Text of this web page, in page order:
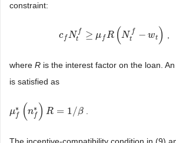
constraint:
c fN f
t
≥ μ fR (N f
t
− wt )
cfNtf≥ fR (Ntf−wt )
where R is the interest factor on the loan.
is satisfied as
μ∗
f (n∗
f ) R = 1/β
μf* n f*)R = 1/β
The incentive-compatibility condition in (9)